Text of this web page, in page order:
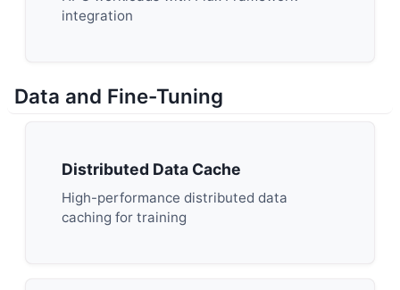
integration
Data and Fine-Tuning
Distributed Data Cache
High-performance distributed data
caching for training